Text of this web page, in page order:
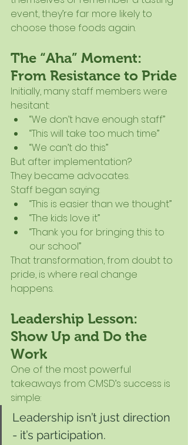
event, they’re far more likely to
choose those foods again.
The “Aha” Moment:
From Resistance to Pride
Initially, many staff members were
hesitant:
“We don’t have enough staff”
“This will take too much time”
“We can’t do this”
But after implementation?
They became advocates.
Staff began saying:
“This is easier than we thought”
“The kids love it”
“Thank you for bringing this to
our school”
That transformation, from doubt to
pride, is where real change
happens.
Leadership Lesson:
Show Up and Do the
Work
One of the most powerful
takeaways from CMSD’s success is
simple:
Leadership isn’t just direction
- it’s participation.